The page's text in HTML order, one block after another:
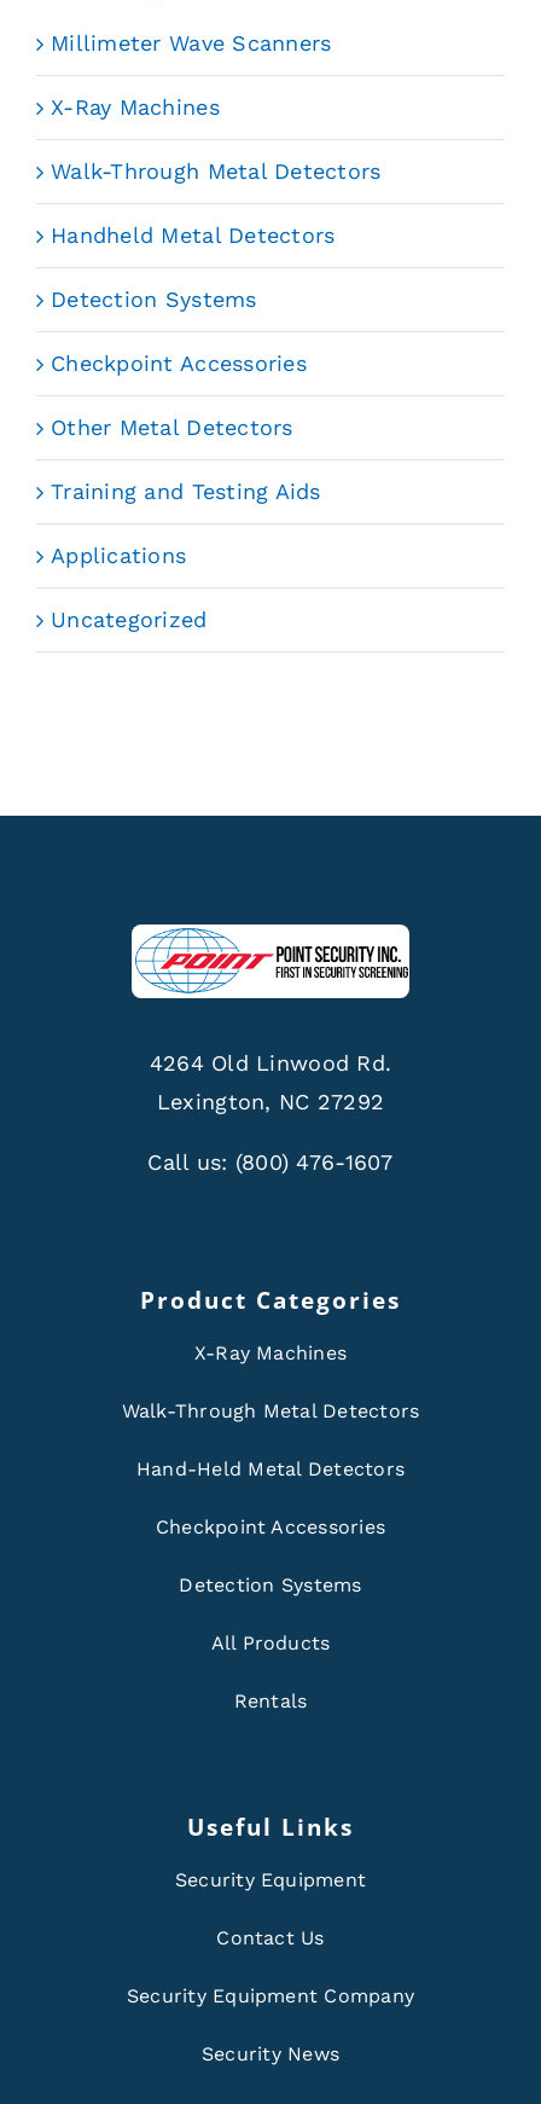
Millimeter Wave Scanners
X-Ray Machines
Walk-Through Metal Detectors
Handheld Metal Detectors
Detection Systems
Checkpoint Accessories
Other Metal Detectors
Training and Testing Aids
Applications
Uncategorized
4264 Old Linwood Rd.
Lexington, NC 27292
Call us: (800) 476-1607
Product Categories
X-Ray Machines
Walk-Through Metal Detectors
Hand-Held Metal Detectors
Checkpoint Accessories
Detection Systems
All Products
Rentals
Useful Links
Security Equipment
Contact Us
Security Equipment Company
Security News